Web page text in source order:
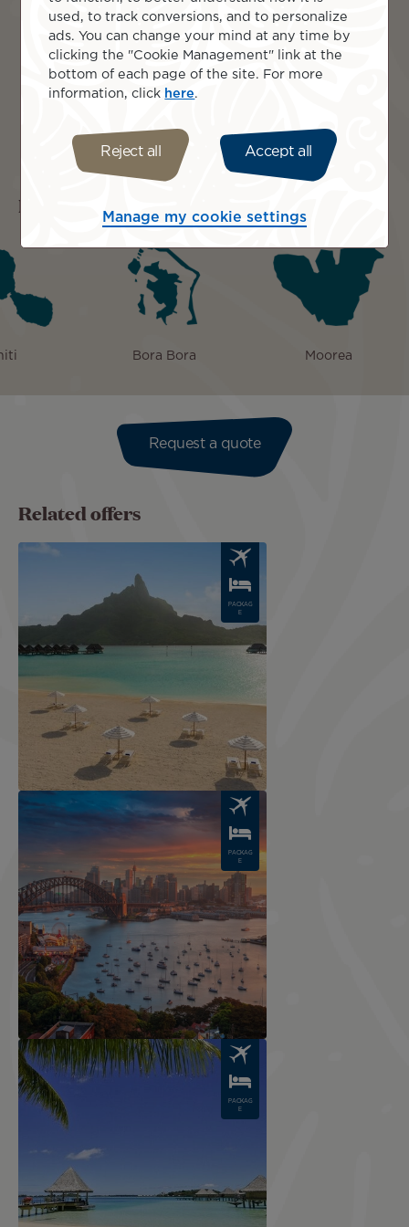
Savour Moorea’s food tour, tasting tropical fruit,
seafood, and learning Polynesian cooking
traditions.
Explore Moorea by 4WD, reaching Belvedere
Lookout over Cook’s and Opunohu Bays.
relaxation, lagoon cruise, snorkelling coral gardens,
rays, motu picnic.
Islands included
Bora Bora Moorea
Request a quote
Related offers
Image
PACKAG
E
PACKAG
E
Image
PACKAG
E
used, to track conversions, and to personalize
ads. You can change your mind at any time by
clicking the "Cookie Management" link at the
bottom of each page of the site. For more
information, click here
Reject all Accept all
Manage my cookie settings